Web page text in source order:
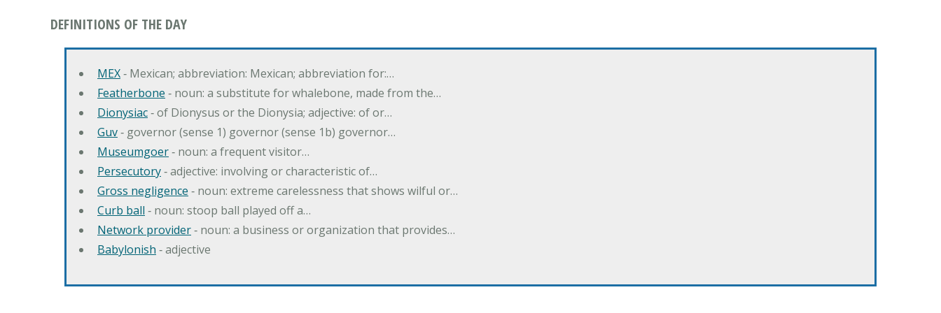
DEFINITIONS OF THE DAY
MEX‐ Mexican; abbreviation: Mexican; abbreviation for:…
Featherbone ‐ noun: a substitute for whalebone, made from the…
Dionysiac‐ of Dionysus or the Dionysia; adjective: of or…
Guv‐ governor (sense 1) governor (sense 1b) governor…
Museumgoer‐ noun: a frequent visitor…
Persecutory‐ adjective: involving or characteristic of…
Gross negligence ‐ noun: extreme carelessness that shows wilful or…
Curb ball ‐ noun: stoop ball played off a…
Network provider‐ noun: a business or organization that provides…
Babylonish ‐ adjective